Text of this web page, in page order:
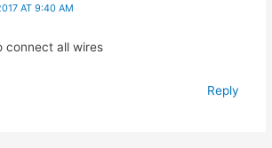
AT 9:40 AM
connect all wires
Reply